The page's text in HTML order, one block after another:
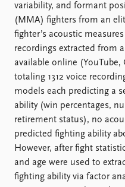
variability, and formant
(MMA) fighters from an
fighter’s acoustic
recordings extracted from
available online
totaling 1312 voice
models each predicting a
ability (win percentages,
retirement status), no
predicted fighting ability
However, after fight
and age were used to
fighting ability via factor